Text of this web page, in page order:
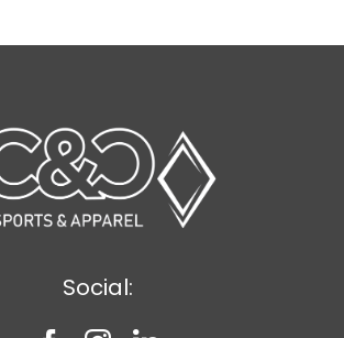
Social: